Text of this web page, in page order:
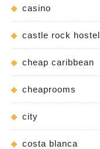
casino
castle rock hostel
cheap caribbean
cheaprooms
city
costa blanca